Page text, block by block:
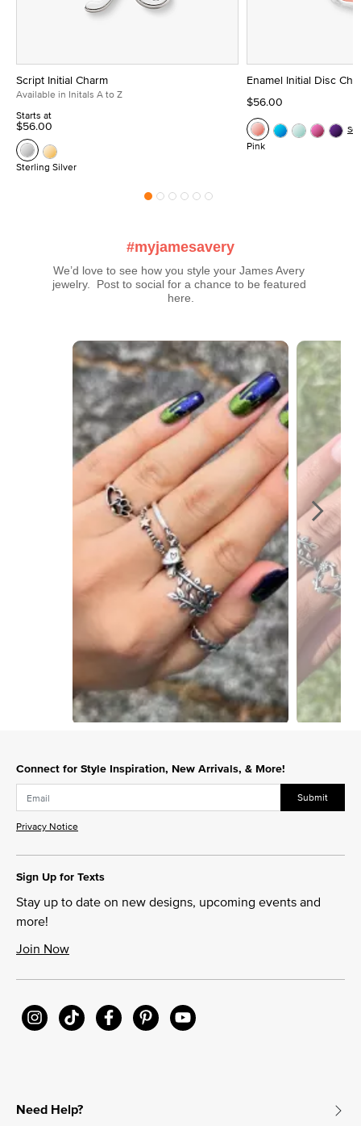
Script Initial Charm
Available in Initals A to Z
Starts at
$56.00
Sterling Silver
Enamel Initial Disc
$56.00
Pink
#myjamesavery
We’d love to see how you style your James Avery
jewelry.  Post to social for a chance to be featured
here.
Media Carousel
Carousel with product photos. Use the previous and next buttons
Connect for Style Inspiration, New Arrivals, & More!
Submit
Privacy Notice
Sign Up for Texts
Stay up to date on new designs, upcoming events and
more!
Join Now
Need Help?